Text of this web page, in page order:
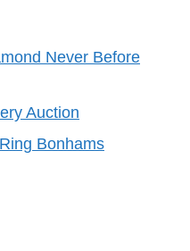
Never Before
Auction
Bonhams